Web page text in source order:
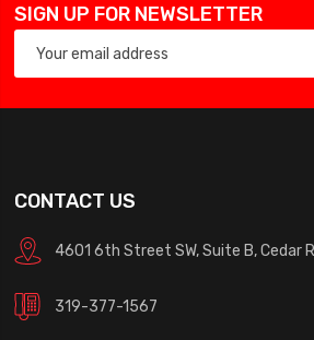
SIGN UP FOR NEWSLETTER
CONTACT US
4601 6th Street SW, Suite B, Cedar
319-377-1567